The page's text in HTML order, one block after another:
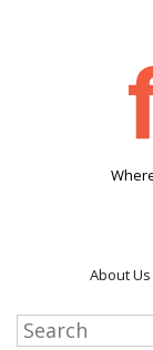
About Us